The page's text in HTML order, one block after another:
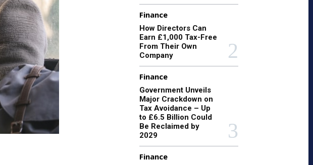
Finance
How Directors Can
Earn £1,000 Tax-Free
From Their Own
Company
Finance
Government Unveils
Major Crackdown on
Tax Avoidance – Up
to £6.5 Billion Could
Be Reclaimed by
2029
Finance